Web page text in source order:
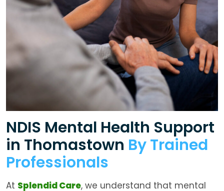
NDIS Mental Health Support
in Thomastown By Trained
Professionals
At Splendid Care, we understand that mental